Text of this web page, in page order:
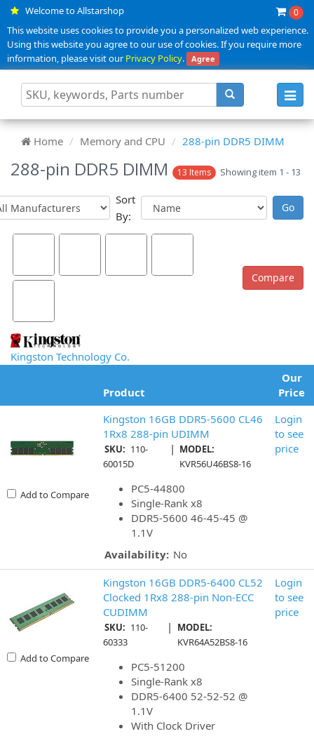
Welcome to Allstarshop 0
This website uses cookies to provide you a personalized web experience.
Using this website you agree to our use of cookies. If you require more
information, please visit ourPrivacy Policy. Agree
Home Memory and CPU 288-pin DDR5 DIMM
288-pin DDR5 DIMM 13 Items Showing item 1 - 13
Sort
By:
Kingston Technology Co.
Product
Our
Price
Add to Compare
Kingston 16GB DDR5-5600 CL46
1Rx8 288-pin UDIMM
SKU: 110-
60015D
| MODEL:
KVR56U46BS8-16
PC5-44800
Single-Rank x8
DDR5-5600 46-45-45 @
1.1V
Availability: No
Login
to see
price
Add to Compare
Kingston 16GB DDR5-6400 CL52
Clocked 1Rx8 288-pin Non-ECC
CUDIMM
SKU: 110-
60333
|
MODEL:
KVR64A52BS8-16
PC5-51200
Single-Rank x8
DDR5-6400 52-52-52 @
1.1V
With Clock Driver
Login
to see
price